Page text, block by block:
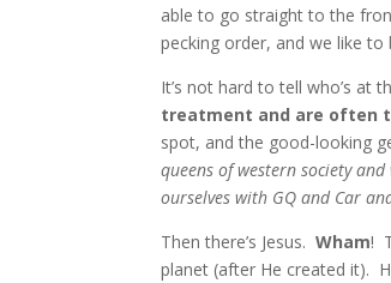
able to go straight to the
pecking order, and we like
It’s not hard to tell who’s at
treatment and are often
spot, and the good-looking
queens of western society
ourselves with GQ and Car
Then there’s Jesus.Wham!
planet (after He created it).